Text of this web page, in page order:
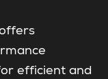
efficient and